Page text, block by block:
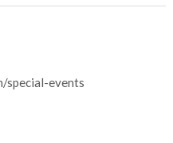
special-events